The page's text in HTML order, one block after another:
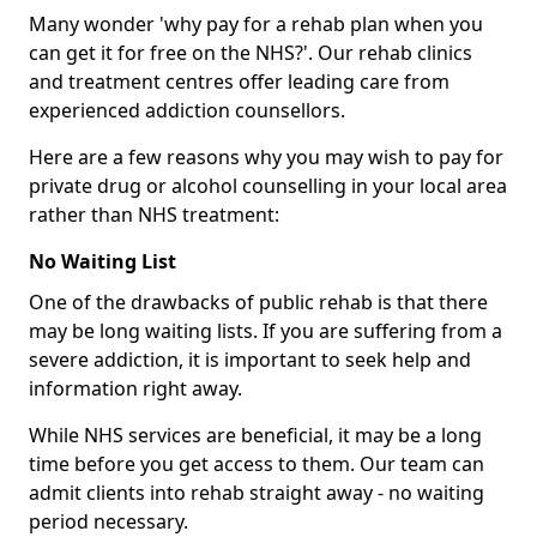
Many wonder 'why pay for a rehab plan when you
can get it for free on the NHS?'. Our rehab clinics
and treatment centres offer leading care from
experienced addiction counsellors.
Here are a few reasons why you may wish to pay for
private drug or alcohol counselling in your local area
rather than NHS treatment:
No Waiting List
One of the drawbacks of public rehab is that there
may be long waiting lists. If you are suffering from a
severe addiction, it is important to seek help and
information right away.
While NHS services are beneficial, it may be a long
time before you get access to them. Our team can
admit clients into rehab straight away - no waiting
period necessary.